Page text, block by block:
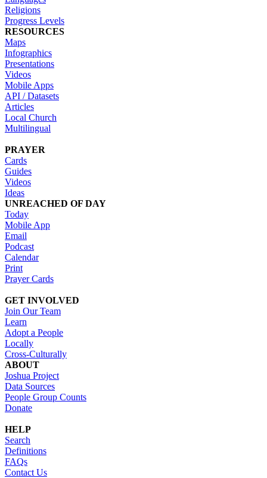
Religions
Progress Levels
RESOURCES
Maps
Infographics
Presentations
Videos
Mobile Apps
API / Datasets
Articles
Local Church
Multilingual
PRAYER
Cards
Guides
Videos
Ideas
UNREACHED OF DAY
Today
Mobile App
Email
Podcast
Calendar
Print
Prayer Cards
GET INVOLVED
Join Our Team
Learn
Adopt a People
Locally
Cross-Culturally
ABOUT
Joshua Project
Data Sources
People Group Counts
Donate
HELP
Search
Definitions
FAQs
Contact Us